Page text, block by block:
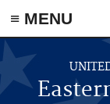
≡ MENU
Skip to main content